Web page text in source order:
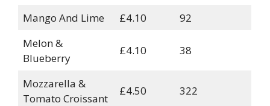
Mango And Lime £4.10
92
Melon &
Blueberry
£4.10 38
Mozzarella &
Tomato Croissant
£4.50 322